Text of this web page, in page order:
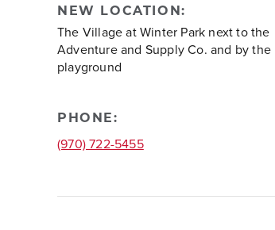
NEW LOCATION:
The Village at Winter Park next to the
Adventure and Supply Co. and by the
playground
PHONE:
(970) 722-5455